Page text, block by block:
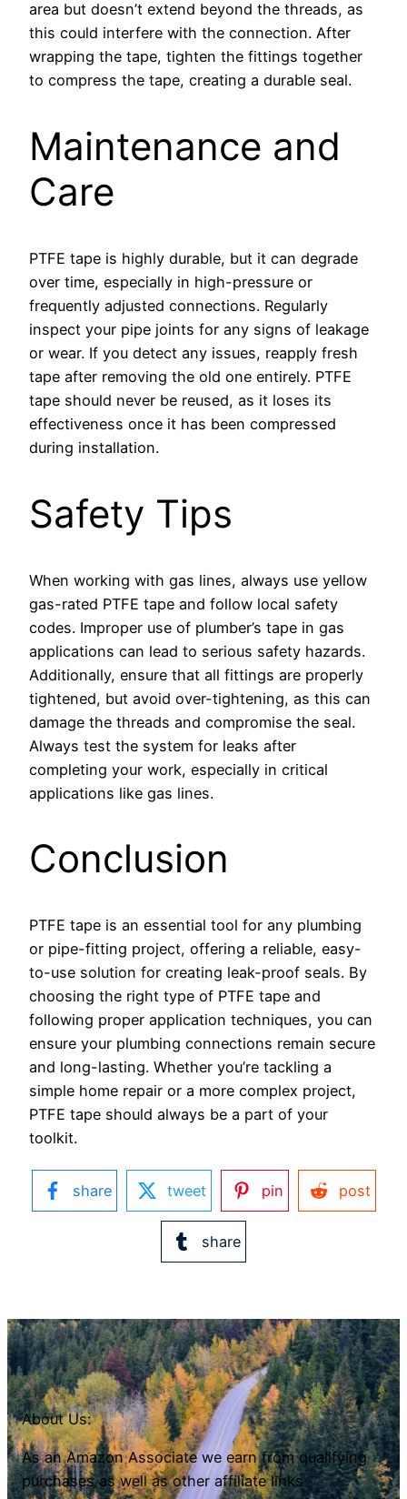
area but doesn’t extend beyond the threads, as
this could interfere with the connection. After
wrapping the tape, tighten the fittings together
to compress the tape, creating a durable seal.
Maintenance and
Care
PTFE tape is highly durable, but it can degrade
over time, especially in high-pressure or
frequently adjusted connections. Regularly
inspect your pipe joints for any signs of leakage
or wear. If you detect any issues, reapply fresh
tape after removing the old one entirely. PTFE
tape should never be reused, as it loses its
effectiveness once it has been compressed
during installation.
Safety Tips
When working with gas lines, always use yellow
gas-rated PTFE tape and follow local safety
codes. Improper use of plumber’s tape in gas
applications can lead to serious safety hazards.
Additionally, ensure that all fittings are properly
tightened, but avoid over-tightening, as this can
damage the threads and compromise the seal.
Always test the system for leaks after
completing your work, especially in critical
applications like gas lines.
Conclusion
PTFE tape is an essential tool for any plumbing
or pipe-fitting project, offering a reliable, easy-
to-use solution for creating leak-proof seals. By
choosing the right type of PTFE tape and
following proper application techniques, you can
ensure your plumbing connections remain secure
and long-lasting. Whether you’re tackling a
simple home repair or a more complex project,
PTFE tape should always be a part of your
toolkit.
share tweet pin post
share
About Us:
As an Amazon Associate we earn from qualifying
purchases as well as other affiliate links